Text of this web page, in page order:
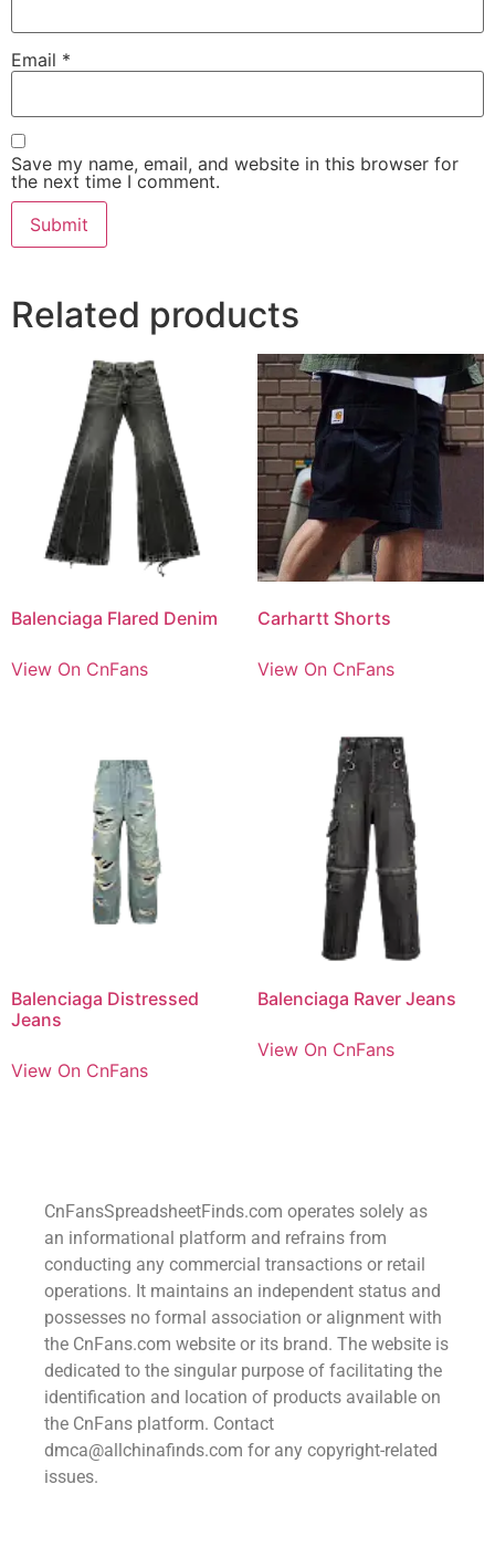
Email *
Save my name, email, and website in this browser for
the next time I comment.
Related products
Balenciaga Flared Denim
View On CnFans
Carhartt Shorts
View On CnFans
Balenciaga Distressed
Jeans
View On CnFans
Balenciaga Raver Jeans
View On CnFans
CnFansSpreadsheetFinds.com operates solely as
an informational platform and refrains from
conducting any commercial transactions or retail
operations. It maintains an independent status and
possesses no formal association or alignment with
the CnFans.com website or its brand. The website is
dedicated to the singular purpose of facilitating the
identification and location of products available on
the CnFans platform. Contact
dmca@allchinafinds.com for any copyright-related
issues.